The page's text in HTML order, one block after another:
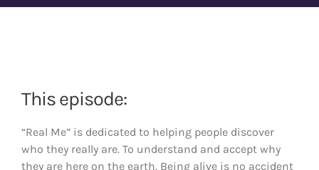
This episode:
“Real Me” is dedicated to helping people discover
who they really are. To understand and accept why
they are here on the earth. Being alive is no accident